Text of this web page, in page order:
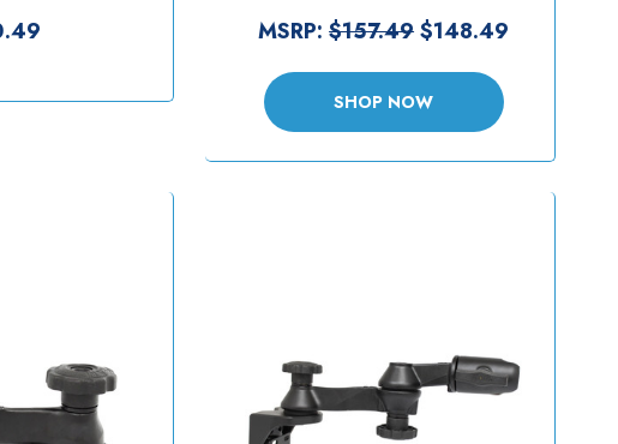
103-1AU]
SW1-8-2461]
MSRP:$157.49$148.49
SHOP NOW